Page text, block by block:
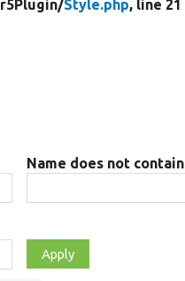
Style.php, line 21
Name does not contain